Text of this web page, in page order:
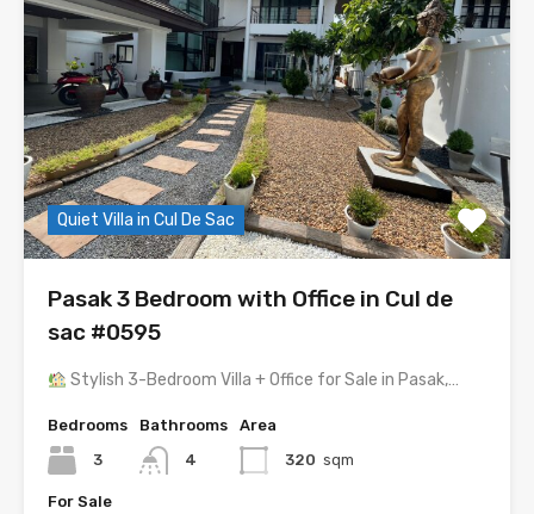
Quiet Villa in Cul De Sac
Pasak 3 Bedroom with Office in Cul de
sac #0595
Stylish 3-Bedroom Villa + Office for Sale in Pasak,…
Bedrooms
3
Bathrooms
4
Area
320 sqm
For Sale